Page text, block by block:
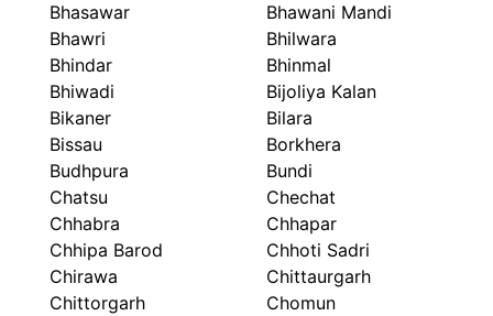
Bhasawar
Bhawani Mandi
Bhawri
Bhilwara
Bhindar
Bhinmal
Bhiwadi
Bijoliya Kalan
Bikaner
Bilara
Bissau
Borkhera
Budhpura
Bundi
Chatsu
Chechat
Chhabra
Chhapar
Chhipa Barod
Chhoti Sadri
Chirawa
Chittaurgarh
Chittorgarh
Chomun